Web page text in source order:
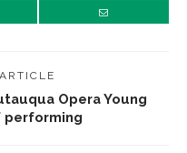
Opera Young